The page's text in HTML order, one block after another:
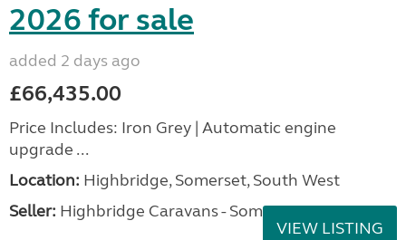
2026 for sale
added 2 days ago
£66,435.00
Price Includes: Iron Grey | Automatic engine
upgrade ...
Location: Highbridge, Somerset, South West
Seller: Highbridge Caravans - Somerset
VIEW LISTING